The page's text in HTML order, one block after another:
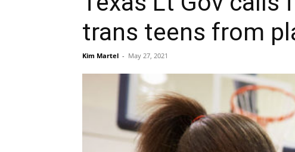
trans teens from
Kim Martel - May 27, 2021